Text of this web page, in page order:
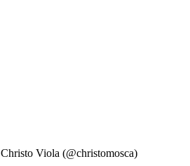
Viola (@christomosca)